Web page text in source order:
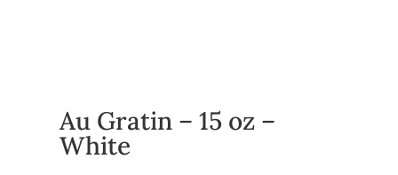
Au Gratin – 15 oz –
White